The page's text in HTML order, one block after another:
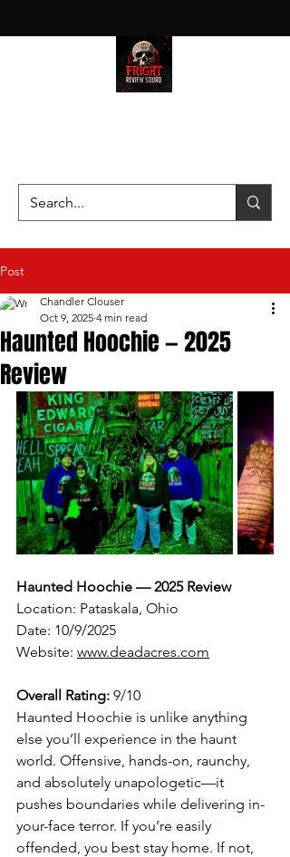
Post
Haunted Hoochie — 2025
Review
Chandler Clouser
Oct 9, 2025 4 min read
Haunted Hoochie — 2025 Review
Location: Pataskala, Ohio
Date: 10/9/2025
Website: www.deadacres.com
Overall Rating: 9/10
Haunted Hoochie is unlike anything
else you’ll experience in the haunt
world. Offensive, hands-on, raunchy,
and absolutely unapologetic—it
pushes boundaries while delivering in-
your-face terror. If you’re easily
offended, you best stay home. If not,